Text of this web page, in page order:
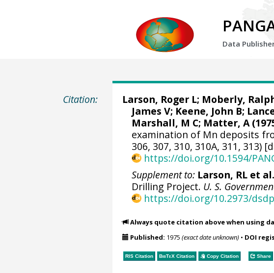
Data
Citation: Larson, Roger L; Moberly,
James V; Keene, John B;
Marshall, M C; Matter, A
examination of Mn deposits
306, 307, 310, 310A, 311, 313)
https://doi.org/10.1594/
Supplement to: Larson, RL et
Drilling Project. U. S.
https://doi.org/10.2973/
Always quote citation above when using
Published: 1975 (exact date unknown)• DOI
RIS Citation BibTeXCitation Copy Citation Share